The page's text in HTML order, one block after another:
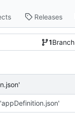
Releases
1Branch